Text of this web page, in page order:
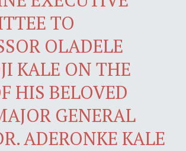
TO
OLADELE
KALE ON THE
HIS BELOVED
GENERAL
ADERONKE KALE